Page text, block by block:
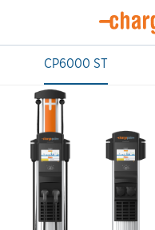
CP6000 ST